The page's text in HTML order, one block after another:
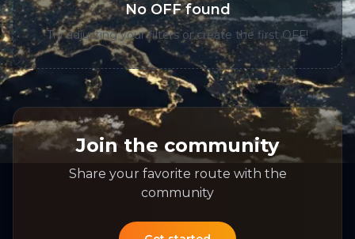
No OFF found
Try adjusting your filters or create the first OFF!
Join the community
Share your favorite route with the
community